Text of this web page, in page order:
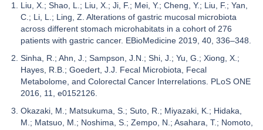
Liu, X.; Shao, L.; Liu, X.; Ji, F.; Mei, Y.; Cheng, Y.; Liu, F.; Yan,
C.; Li, L.; Ling, Z. Alterations of gastric mucosal microbiota
across different stomach microhabitats in a cohort of 276
patients with gastric cancer. EBioMedicine 2019, 40, 336–348.
Sinha, R.; Ahn, J.; Sampson, J.N.; Shi, J.; Yu, G.; Xiong, X.;
Hayes, R.B.; Goedert, J.J. Fecal Microbiota, Fecal
Metabolome, and Colorectal Cancer Interrelations. PLoS ONE
2016, 11, e0152126.
Okazaki, M.; Matsukuma, S.; Suto, R.; Miyazaki, K.; Hidaka,
M.; Matsuo, M.; Noshima, S.; Zempo, N.; Asahara, T.; Nomoto,